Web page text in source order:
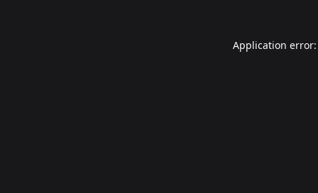
Application